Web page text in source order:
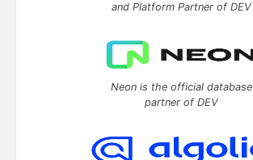
and Platform Partner of DEV
Neon is the official database
partner of DEV